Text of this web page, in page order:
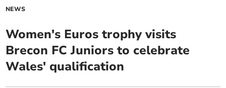
NEWS
Women's Euros trophy visits
Brecon FC Juniors to celebrate
Wales' qualification